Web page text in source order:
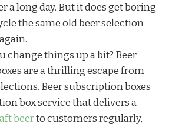
a long day. But it does get boring
the same old beer selection–
change things up a bit? Beer
are a thrilling escape from
Beer subscription boxes
box service that delivers a
beerto customers regularly,